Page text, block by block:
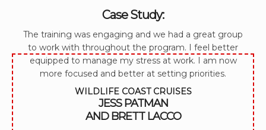
Case Study:
The training was engaging and we had a great group
to work with throughout the program. I feel better
equipped to manage my stress at work. I am now
more focused and better at setting priorities.
WILDLIFE COAST CRUISES
JESS PATMAN
AND BRETT LACCO